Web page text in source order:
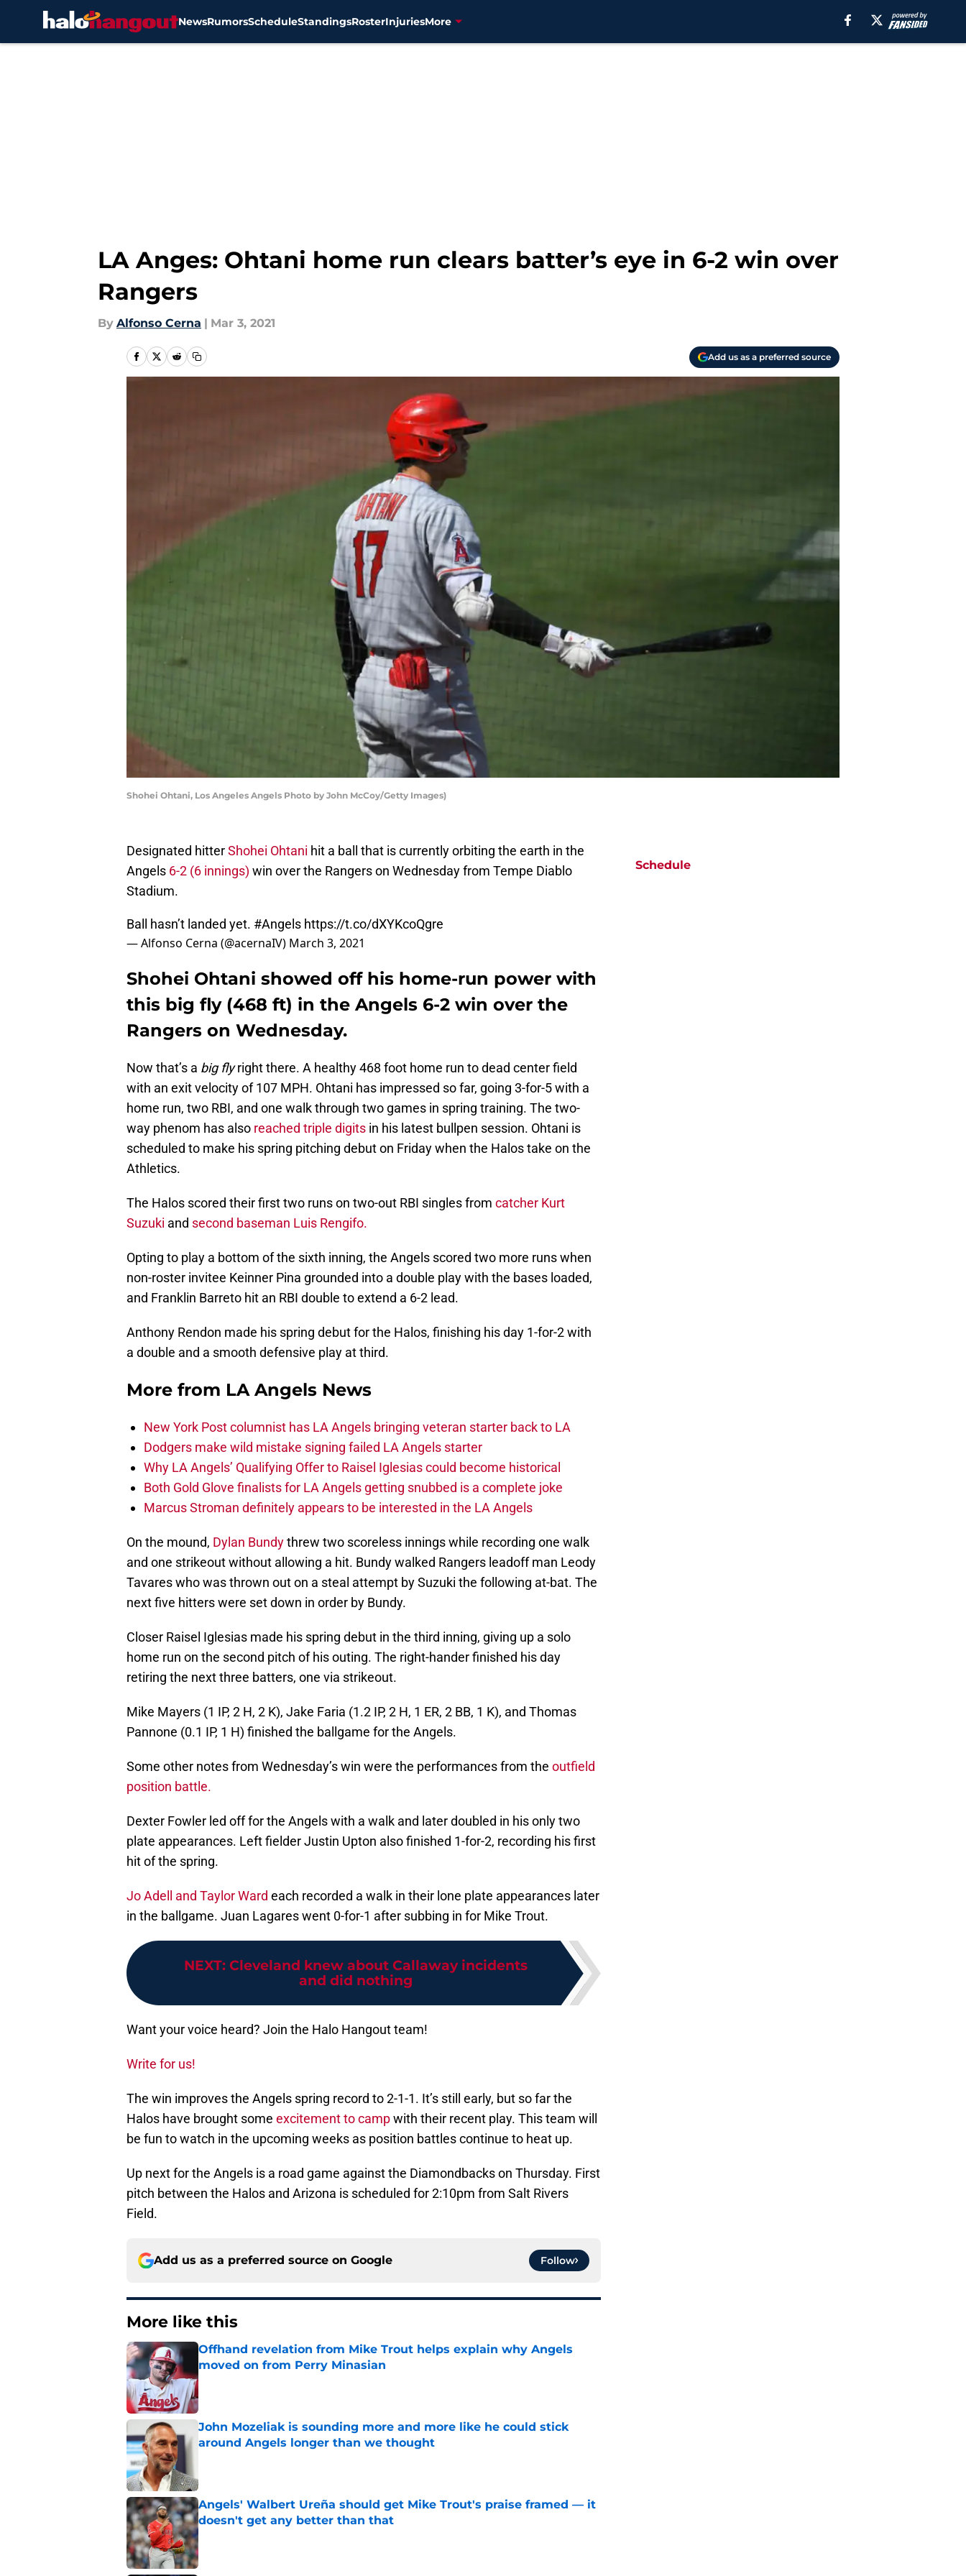
NewsRumorsScheduleStandingsRosterInjuriesMore
LA Anges: Ohtani home run clears batter’s eye in 6-2 win over
Rangers
By Alfonso Cerna | Mar 3, 2021
Add us as a preferred source
Shohei Ohtani, Los Angeles Angels Photo by John McCoy/Getty Images)
Designated hitterShohei Ohtani hit a ball that is currently orbiting the earth in the
Angels 6-2 (6 innings) win over the Rangers on Wednesday from Tempe Diablo
Stadium.
Ball hasn’t landed yet. #Angels https://t.co/dXYKcoQgre
— Alfonso Cerna (@acernaIV) March 3, 2021
Shohei Ohtani showed off his home-run power with
this big fly (468 ft) in the Angels 6-2 win over the
Rangers on Wednesday.
Now that’s a big flyright there. A healthy 468 foot home run to dead center field
with an exit velocity of 107 MPH. Ohtani has impressed so far, going 3-for-5 with a
home run, two RBI, and one walk through two games in spring training. The two-
way phenom has also reached triple digits in his latest bullpen session. Ohtani is
scheduled to make his spring pitching debut on Friday when the Halos take on the
Athletics.
The Halos scored their first two runs on two-out RBI singles from catcher Kurt
Suzuki and second baseman Luis Rengifo.
Opting to play a bottom of the sixth inning, the Angels scored two more runs when
non-roster invitee Keinner Pina grounded into a double play with the bases loaded,
and Franklin Barreto hit an RBI double to extend a 6-2 lead.
Anthony Rendon made his spring debut for the Halos, finishing his day 1-for-2 with
a double and a smooth defensive play at third.
More from LA Angels News
New York Post columnist has LA Angels bringing veteran starter back to LA
Dodgers make wild mistake signing failed LA Angels starter
Why LA Angels’ Qualifying Offer to Raisel Iglesias could become historical
Both Gold Glove finalists for LA Angels getting snubbed is a complete joke
Marcus Stroman definitely appears to be interested in the LA Angels
On the mound, Dylan Bundythrew two scoreless innings while recording one walk
and one strikeout without allowing a hit. Bundy walked Rangers leadoff man Leody
Tavares who was thrown out on a steal attempt by Suzuki the following at-bat. The
next five hitters were set down in order by Bundy.
Closer Raisel Iglesias made his spring debut in the third inning, giving up a solo
home run on the second pitch of his outing. The right-hander finished his day
retiring the next three batters, one via strikeout.
Mike Mayers (1 IP, 2 H, 2 K), Jake Faria (1.2 IP, 2 H, 1 ER, 2 BB, 1 K), and Thomas
Pannone (0.1 IP, 1 H) finished the ballgame for the Angels.
Some other notes from Wednesday’s win were the performances from the outfield
position battle.
Dexter Fowler led off for the Angels with a walk and later doubled in his only two
plate appearances. Left fielder Justin Upton also finished 1-for-2, recording his first
hit of the spring.
Jo Adell and Taylor Ward each recorded a walk in their lone plate appearances later
in the ballgame. Juan Lagares went 0-for-1 after subbing in for Mike Trout.
NEXT: Cleveland knew about Callaway incidents
and did nothing
Want your voice heard? Join the Halo Hangout team!
Write for us!
The win improves the Angels spring record to 2-1-1. It’s still early, but so far the
Halos have brought some excitement to campwith their recent play. This team will
be fun to watch in the upcoming weeks as position battles continue to heat up.
Up next for the Angels is a road game against the Diamondbacks on Thursday. First
pitch between the Halos and Arizona is scheduled for 2:10pm from Salt Rivers
Field.
Add us as a preferred source on Google Follow
More like this
Offhand revelation from Mike Trout helps explain why Angels
moved on from Perry Minasian
Published by on Invalid Date
John Mozeliak is sounding more and more like he could stick
around Angels longer than we thought
Angels' Walbert Ureña should get Mike Trout's praise framed — it
doesn't get any better than that
Published by on Invalid Date
Schedule